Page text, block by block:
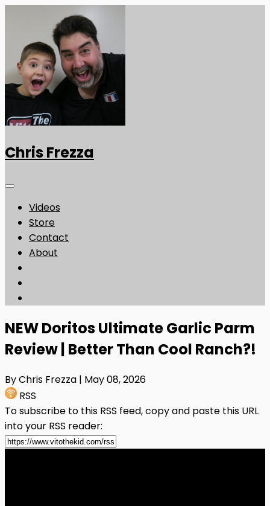
Chris Frezza
Videos
Store
Contact
About
NEW Doritos Ultimate Garlic Parm
Review | Better Than Cool Ranch?!
By Chris Frezza | May 08, 2026
RSS
To subscribe to this RSS feed, copy and paste this URL
into your RSS reader: